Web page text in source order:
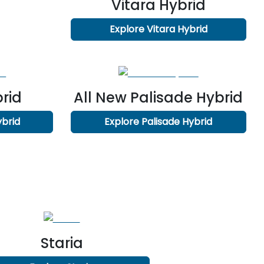
Vitara Hybrid
ExploreVitara Hybrid
All New Palisade Hybrid
Explore Palisade Hybrid
Staria